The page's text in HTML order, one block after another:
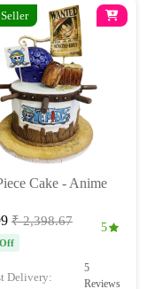
Cake - Anime
₹ 2,398.67 5
Delivery:
5
Reviews